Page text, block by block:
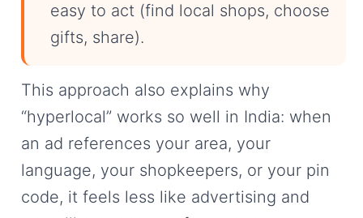
easy to act (find local shops, choose
gifts, share).
This approach also explains why
“hyperlocal” works so well in India: when
an ad references your area, your
language, your shopkeepers, or your pin
code, it feels less like advertising and